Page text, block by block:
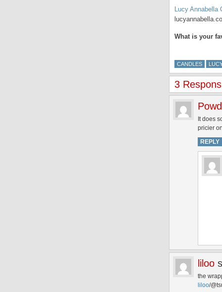
Lucy Annabella
What is your
CANDLES
3
It does
pricier
REPLY
liloo
the
liloo/